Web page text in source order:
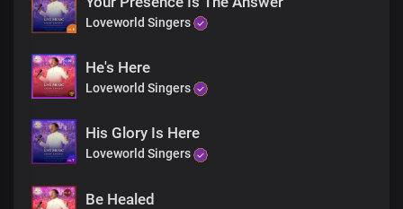
Loveworld Singers
He's Here
Loveworld Singers
His Glory Is Here
Loveworld Singers
Be Healed